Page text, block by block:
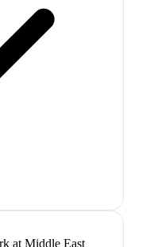
at Middle East